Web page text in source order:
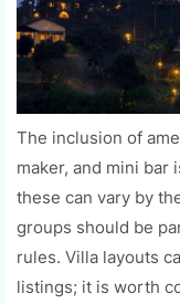
The inclusion of
maker, and mini bar
these can vary by
groups should be
rules. Villa layouts
listings; it is worth